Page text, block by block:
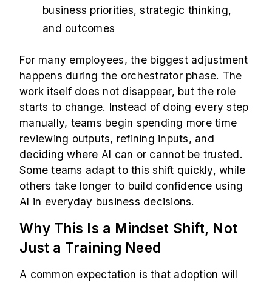
business priorities, strategic thinking,
and outcomes
For many employees, the biggest adjustment
happens during the orchestrator phase. The
work itself does not disappear, but the role
starts to change. Instead of doing every step
manually, teams begin spending more time
reviewing outputs, refining inputs, and
deciding where AI can or cannot be trusted.
Some teams adapt to this shift quickly, while
others take longer to build confidence using
AI in everyday business decisions.
Why This Is a Mindset Shift, Not
Just a Training Need
A common expectation is that adoption will